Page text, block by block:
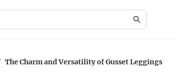
The Charm and Versatility of Gusset Leggings